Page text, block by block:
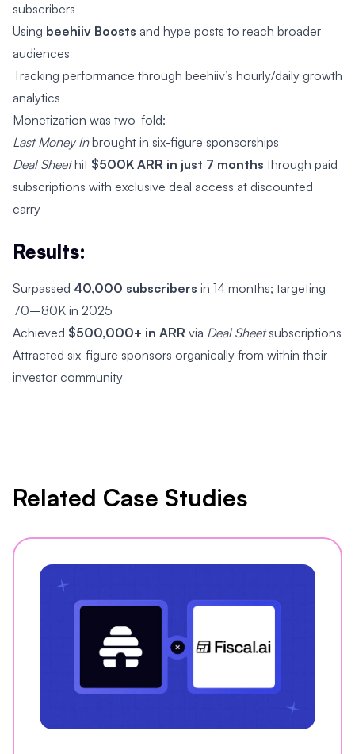
subscribers
Using beehiiv Boosts and hype posts to reach broader
audiences
Tracking performance through beehiiv’s hourly/daily growth
analytics
Monetization was two-fold:
Last Money Inbrought in six-figure sponsorships
Deal Sheethit $500K ARR in just 7 months through paid
subscriptions with exclusive deal access at discounted
carry
Results:
Surpassed 40,000 subscribers in 14 months; targeting
70–80K in 2025
Achieved $500,000+ in ARR via Deal Sheetsubscriptions
Attracted six-figure sponsors organically from within their
investor community
Related Case Studies